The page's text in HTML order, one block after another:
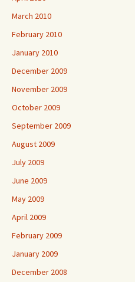
March 2010
February 2010
January 2010
December 2009
November 2009
October 2009
September 2009
August 2009
July 2009
June 2009
May 2009
April 2009
February 2009
January 2009
December 2008